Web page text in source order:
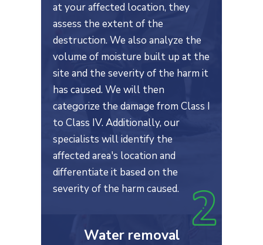
at your affected location, they
assess the extent of the
destruction. We also analyze the
volume of moisture built up at the
site and the severity of the harm it
has caused. We will then
categorize the damage from Class I
to Class IV. Additionally, our
specialists will identify the
affected area's location and
differentiate it based on the
severity of the harm caused.
Water removal